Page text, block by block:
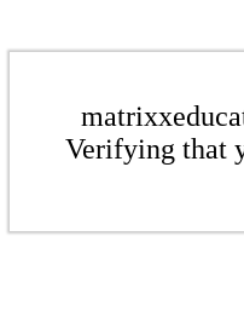
Verifying that